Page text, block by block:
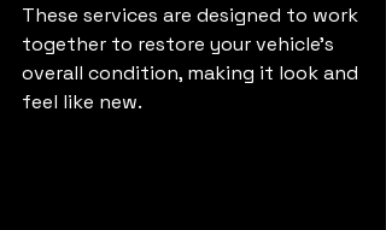
These services are designed to work
together to restore your vehicle’s
overall condition, making it look and
feel like new.